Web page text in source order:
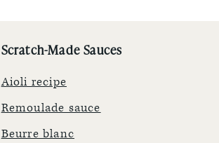
Scratch-Made Sauces
Aioli recipe
Remoulade sauce
Beurre blanc